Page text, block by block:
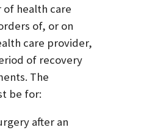
of health care
of, or on
care provider,
of recovery
The
be for:
after an